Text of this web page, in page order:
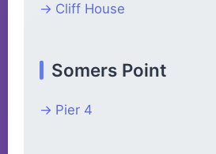
Cliff House
Somers Point
Pier 4